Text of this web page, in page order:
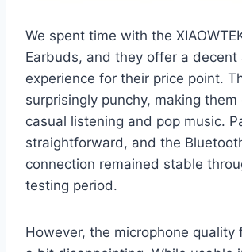
We spent time with the
Earbuds, and they offer a decent
experience for their price point.
surprisingly punchy, making
casual listening and pop music.
straightforward, and the
connection remained stable
testing period.
However, the microphone quality